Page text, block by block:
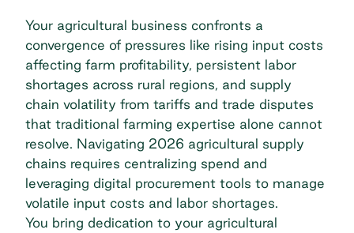
Your agricultural business confronts a
convergence of pressures like rising input costs
affecting farm profitability, persistent labor
shortages across rural regions, and supply
chain volatility from tariffs and trade disputes
that traditional farming expertise alone cannot
resolve. Navigating 2026 agricultural supply
chains requires centralizing spend and
leveraging digital procurement tools to manage
volatile input costs and labor shortages.
You bring dedication to your agricultural